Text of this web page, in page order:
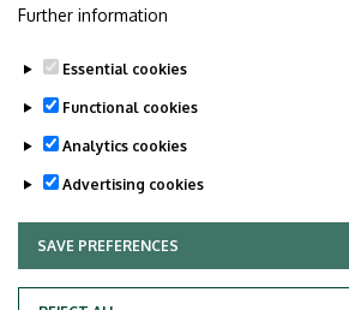
Further information
Essential cookies
Functional cookies
Analytics cookies
Advertising cookies
SAVE PREFERENCES
WITHDRAW CONSENT